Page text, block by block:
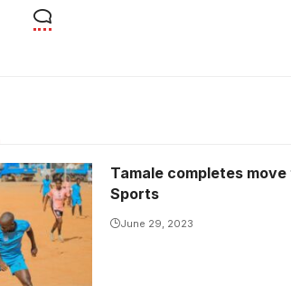
Tamale completes move
Sports
June 29, 2023